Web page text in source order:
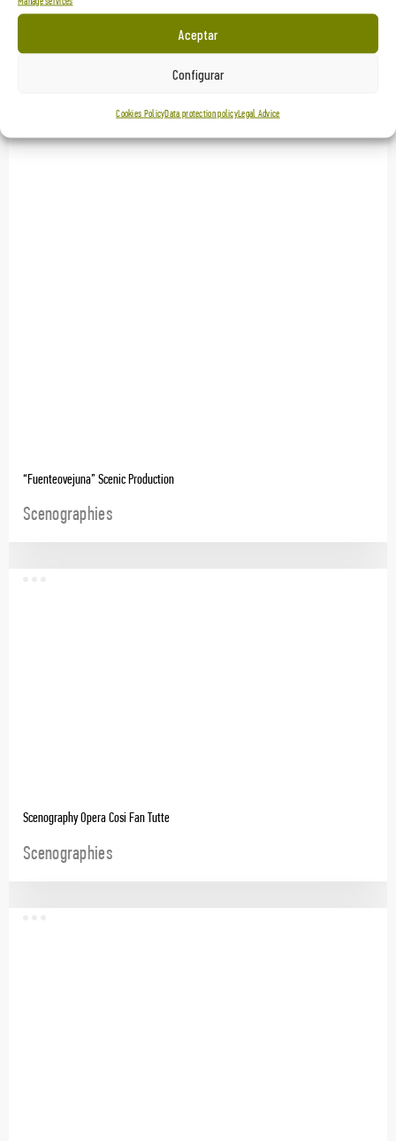
Aceptar
Configurar
Cookies PolicyData protection policyLegal Advice
“Fuenteovejuna” Scenic Production
Scenographies
Scenography Opera Cosi Fan Tutte
Scenographies